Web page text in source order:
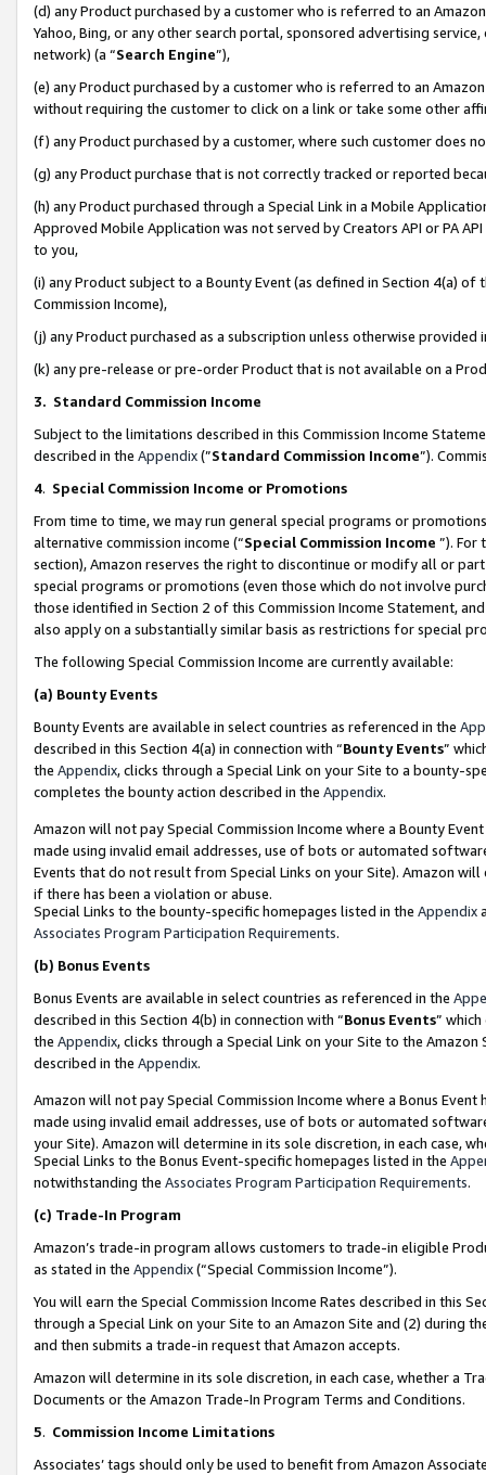
(d) any Product purchased by a customer who is referred to an
Yahoo, Bing, or any other search portal, sponsored advertising
network) (a “Search Engine”),
(e) any Product purchased by a customer who is referred to an
without requiring the customer to click on a link or take some other
(f) any Product purchased by a customer, where such customer does
(g) any Product purchase that is not correctly tracked or reported
(h) any Product purchased through a Special Link in a Mobile
Approved Mobile Application was not served by Creators API or PA
to you,
(i) any Product subject to a Bounty Event (as defined in Section 4(a)
Commission Income),
(j) any Product purchased as a subscription unless otherwise provided
(k) any pre-release or pre-order Product that is not available on a
3. Standard Commission Income
Subject to the limitations described in this Commission Income
described in the Appendix(”Standard Commission Income”).
4. Special Commission Income or Promotions
From time to time, we may run general special programs or
alternative commission income (“Special Commission Income ”). For
section), Amazon reserves the right to discontinue or modify all or
special programs or promotions (even those which do not involve
those identified in Section 2 of this Commission Income Statement,
also apply on a substantially similar basis as restrictions for special
The following Special Commission Income are currently available:
(a) Bounty Events
Bounty Events are available in select countries as referenced in the
described in this Section 4(a) in connection with “Bounty Events”
the Appendix, clicks through a Special Link on your Site to a bounty-
completes the bounty action described in the Appendix.
Amazon will not pay Special Commission Income where a Bounty
made using invalid email addresses, use of bots or automated
Events that do not result from Special Links on your Site). Amazon
if there has been a violation or abuse.
Special Links to the bounty-specific homepages listed in the Appendix
Associates Program Participation Requirements.
(b) Bonus Events
Bonus Events are available in select countries as referenced in the
described in this Section 4(b) in connection with “Bonus Events”
the Appendix, clicks through a Special Link on your Site to the
described in the Appendix.
Amazon will not pay Special Commission Income where a Bonus
made using invalid email addresses, use of bots or automated
your Site). Amazon will determine in its sole discretion, in each case,
Special Links to the Bonus Event-specific homepages listed in the
notwithstanding the Associates Program Participation Requirements.
(c) Trade-In Program
Amazon’s trade-in program allows customers to trade-in eligible
as stated in the Appendix(“Special Commission Income”).
You will earn the Special Commission Income Rates described in this
through a Special Link on your Site to an Amazon Site and (2) during
and then submits a trade-in request that Amazon accepts.
Amazon will determine in its sole discretion, in each case, whether a
Documents or the Amazon Trade-In Program Terms and Conditions.
5. Commission Income Limitations
Associates’ tags should only be used to benefit from Amazon